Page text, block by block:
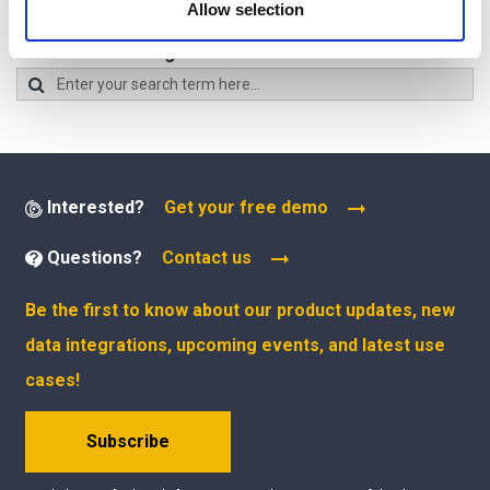
Allow selection
Interested? Get your free demo
Questions? Contact us
Be the first to know about our product updates, new
data integrations, upcoming events, and latest use
cases!
Subscribe